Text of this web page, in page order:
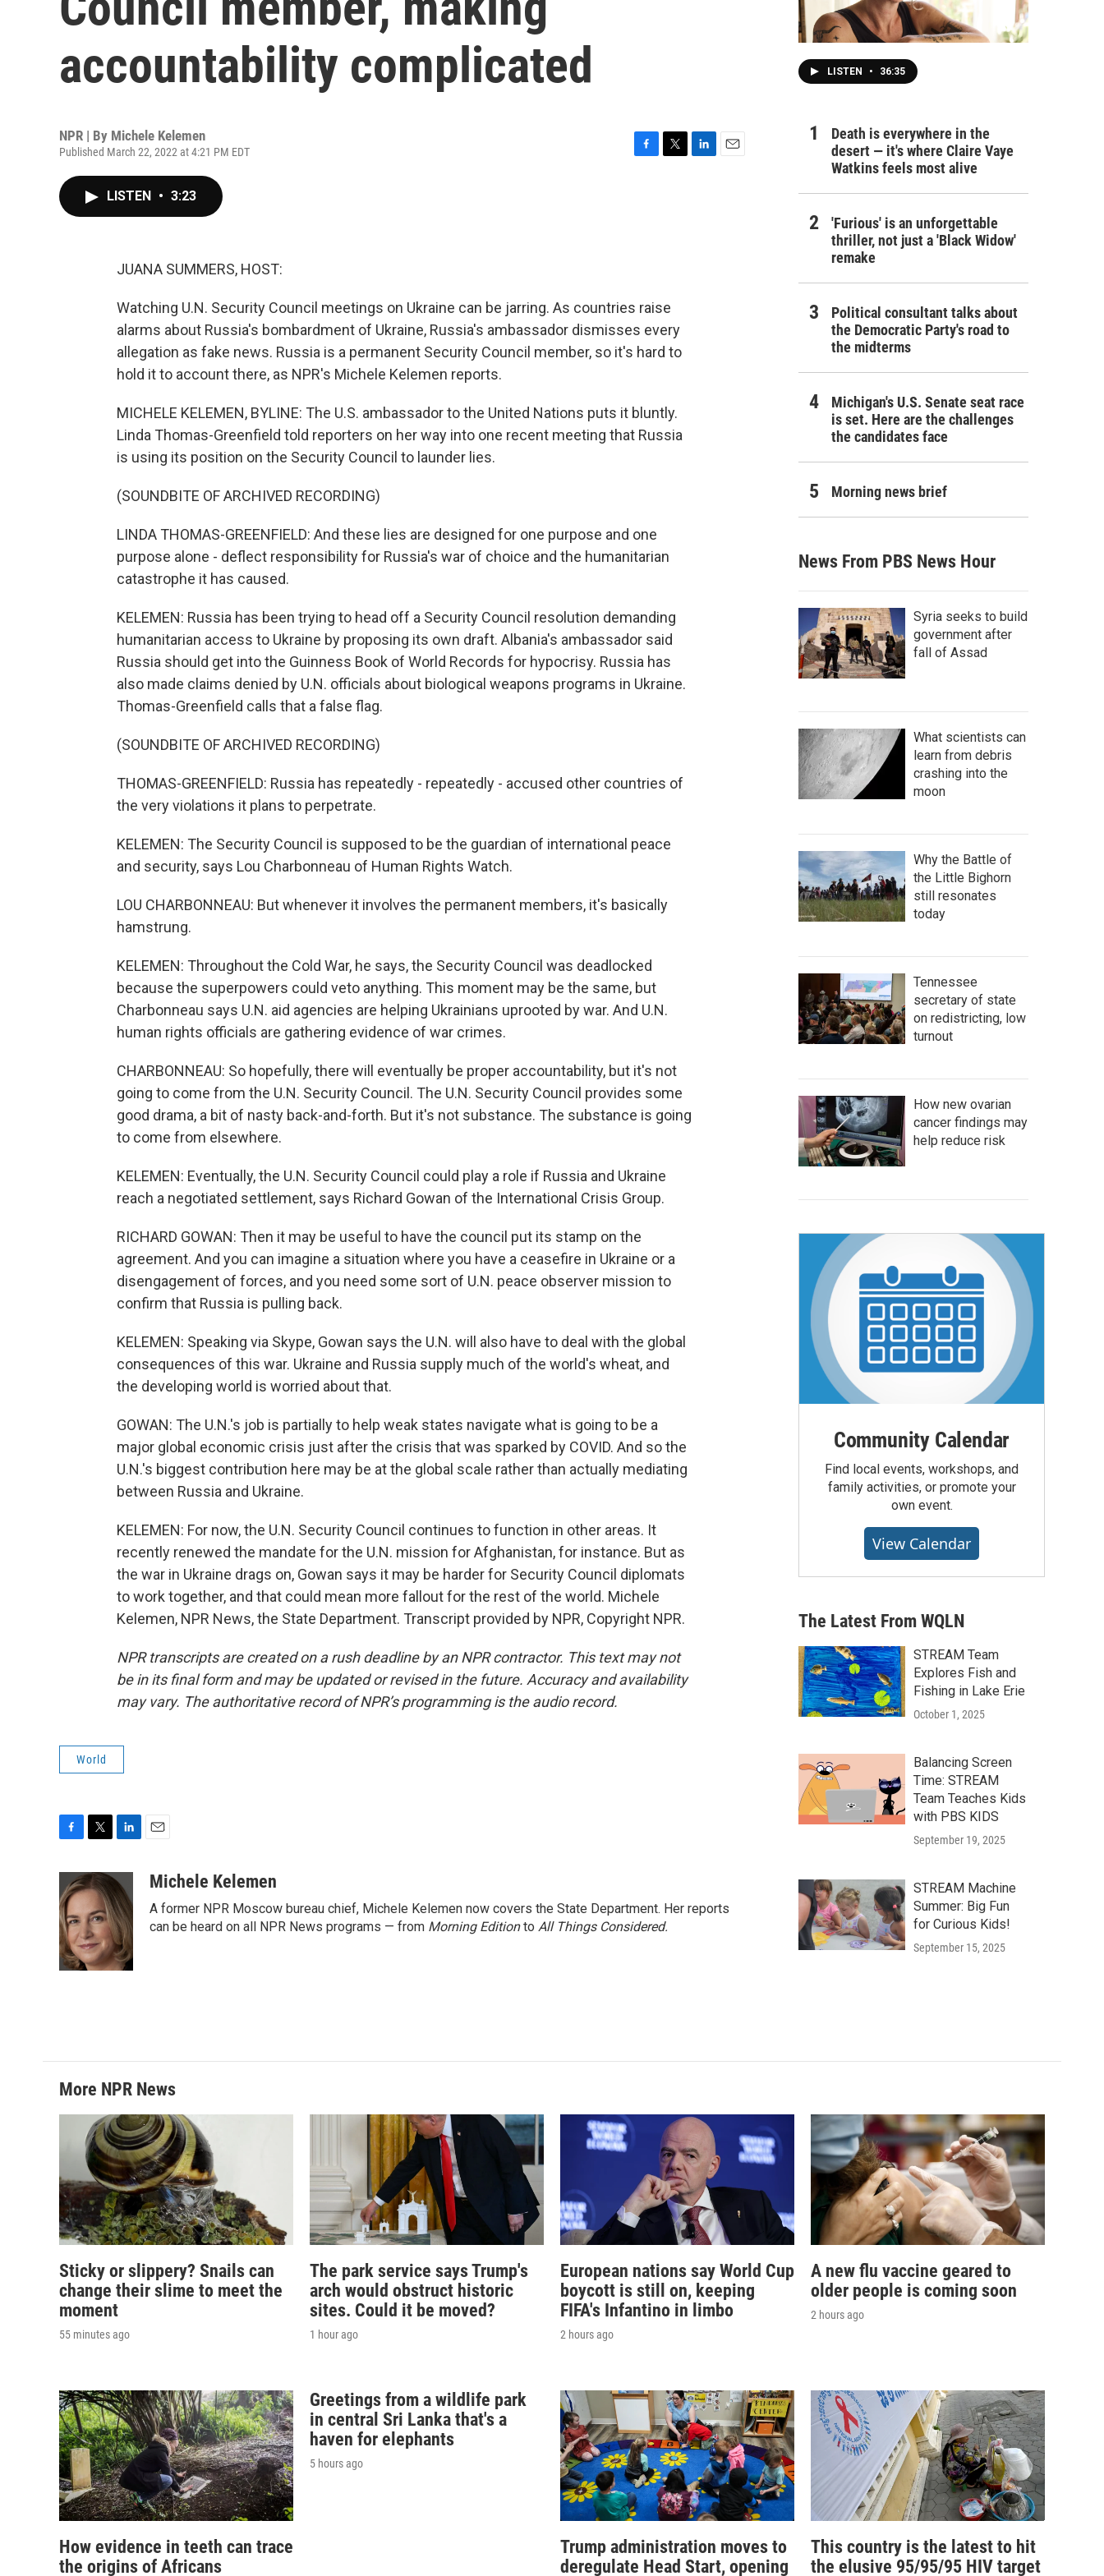
accountability complicated
NPR | By Michele Kelemen
Published March 22, 2022 at 4:21 PM EDT
LISTEN • 3:23
JUANA SUMMERS, HOST:
Watching U.N. Security Council meetings on Ukraine can be jarring. As countries raise
alarms about Russia's bombardment of Ukraine, Russia's ambassador dismisses every
allegation as fake news. Russia is a permanent Security Council member, so it's hard to
hold it to account there, as NPR's Michele Kelemen reports.
MICHELE KELEMEN, BYLINE: The U.S. ambassador to the United Nations puts it bluntly.
Linda Thomas-Greenfield told reporters on her way into one recent meeting that Russia
is using its position on the Security Council to launder lies.
(SOUNDBITE OF ARCHIVED RECORDING)
LINDA THOMAS-GREENFIELD: And these lies are designed for one purpose and one
purpose alone - deflect responsibility for Russia's war of choice and the humanitarian
catastrophe it has caused.
KELEMEN: Russia has been trying to head off a Security Council resolution demanding
humanitarian access to Ukraine by proposing its own draft. Albania's ambassador said
Russia should get into the Guinness Book of World Records for hypocrisy. Russia has
also made claims denied by U.N. officials about biological weapons programs in Ukraine.
Thomas-Greenfield calls that a false flag.
(SOUNDBITE OF ARCHIVED RECORDING)
THOMAS-GREENFIELD: Russia has repeatedly - repeatedly - accused other countries of
the very violations it plans to perpetrate.
KELEMEN: The Security Council is supposed to be the guardian of international peace
and security, says Lou Charbonneau of Human Rights Watch.
LOU CHARBONNEAU: But whenever it involves the permanent members, it's basically
hamstrung.
KELEMEN: Throughout the Cold War, he says, the Security Council was deadlocked
because the superpowers could veto anything. This moment may be the same, but
Charbonneau says U.N. aid agencies are helping Ukrainians uprooted by war. And U.N.
human rights officials are gathering evidence of war crimes.
CHARBONNEAU: So hopefully, there will eventually be proper accountability, but it's not
going to come from the U.N. Security Council. The U.N. Security Council provides some
good drama, a bit of nasty back-and-forth. But it's not substance. The substance is going
to come from elsewhere.
KELEMEN: Eventually, the U.N. Security Council could play a role if Russia and Ukraine
reach a negotiated settlement, says Richard Gowan of the International Crisis Group.
RICHARD GOWAN: Then it may be useful to have the council put its stamp on the
agreement. And you can imagine a situation where you have a ceasefire in Ukraine or a
disengagement of forces, and you need some sort of U.N. peace observer mission to
confirm that Russia is pulling back.
KELEMEN: Speaking via Skype, Gowan says the U.N. will also have to deal with the global
consequences of this war. Ukraine and Russia supply much of the world's wheat, and
the developing world is worried about that.
GOWAN: The U.N.'s job is partially to help weak states navigate what is going to be a
major global economic crisis just after the crisis that was sparked by COVID. And so the
U.N.'s biggest contribution here may be at the global scale rather than actually mediating
between Russia and Ukraine.
KELEMEN: For now, the U.N. Security Council continues to function in other areas. It
recently renewed the mandate for the U.N. mission for Afghanistan, for instance. But as
the war in Ukraine drags on, Gowan says it may be harder for Security Council diplomats
to work together, and that could mean more fallout for the rest of the world. Michele
Kelemen, NPR News, the State Department. Transcript provided by NPR, Copyright NPR.
NPR transcripts are created on a rush deadline by an NPR contractor. This text may not
be in its final form and may be updated or revised in the future. Accuracy and availability
may vary. The authoritative record of NPR’s programming is the audio record.
World
e
b
o
o
k
i
t
t
e
r
n
k
e
d
I
n
aMichele Kelemen
A former NPR Moscow bureau chief, Michele Kelemen now covers the State Department. Her reports
can be heard on all NPR News programs — from Morning Editionto All Things Considered.
LISTEN • 36:35
Death is everywhere in the
desert — it's where Claire Vaye
Watkins feels most alive
'Furious' is an unforgettable
thriller, not just a 'Black Widow'
remake
Political consultant talks about
the Democratic Party's road to
the midterms
Michigan's U.S. Senate seat race
is set. Here are the challenges
the candidates face
Morning news brief
News From PBS News Hour
Syria seeks to build
government after
fall of Assad
What scientists can
learn from debris
crashing into the
moon
Why the Battle of
the Little Bighorn
still resonates
today
Tennessee
secretary of state
on redistricting, low
turnout
How new ovarian
cancer findings may
help reduce risk
Community Calendar
Find local events, workshops, and
family activities, or promote your
own event.
View Calendar
The Latest From WQLN
STREAM Team
Explores Fish and
Fishing in Lake Erie
October 1, 2025
Balancing Screen
Time: STREAM
Team Teaches Kids
with PBS KIDS
September 19, 2025
STREAM Machine
Summer: Big Fun
for Curious Kids!
September 15, 2025
More NPR News
Sticky or slippery? Snails can
change their slime to meet the
moment
55 minutes ago
The park service says Trump's
arch would obstruct historic
sites. Could it be moved?
1 hour ago
European nations say World Cup
boycott is still on, keeping
FIFA's Infantino in limbo
2 hours ago
A new flu vaccine geared to
older people is coming soon
2 hours ago
How evidence in teeth can trace
the origins of Africans
Greetings from a wildlife park
in central Sri Lanka that's a
haven for elephants
5 hours ago
Trump administration moves to
deregulate Head Start, opening
This country is the latest to hit
the elusive 95/95/95 HIV target